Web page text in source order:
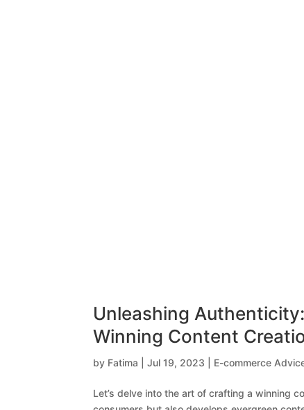
Unleashing
Winning Content
by Fatima |Jul 19, 2023 E-commerce
Let’s delve into the art of crafting a winning